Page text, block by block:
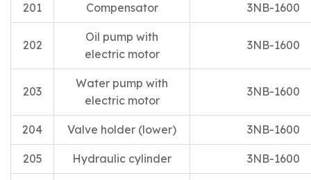
201 Compensator 3NB-1600
202
Oil pump with
electric motor
3NB-1600
203
Water pump with
electric motor
3NB-1600
204 Valve holder (lower) 3NB-1600
205 Hydraulic cylinder 3NB-1600